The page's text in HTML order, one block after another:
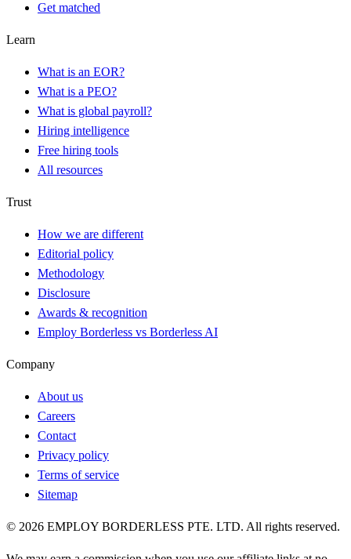
Get matched
Learn
What is an EOR?
What is a PEO?
What is global payroll?
Hiring intelligence
Free hiring tools
All resources
Trust
How we are different
Editorial policy
Methodology
Disclosure
Awards & recognition
Employ Borderless vs Borderless AI
Company
About us
Careers
Contact
Privacy policy
Terms of service
Sitemap
© 2026 EMPLOY BORDERLESS PTE. LTD. All rights reserved.